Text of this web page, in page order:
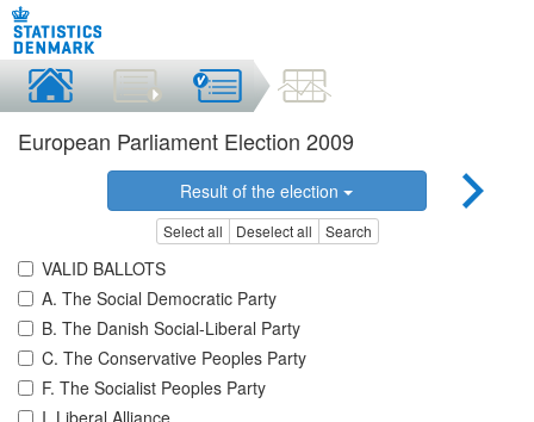
European Parliament Election 2009
Result of the election
Select all Deselect all Search
VALID BALLOTS
A. The Social Democratic Party
B. The Danish Social-Liberal Party
C. The Conservative Peoples Party
F. The Socialist Peoples Party